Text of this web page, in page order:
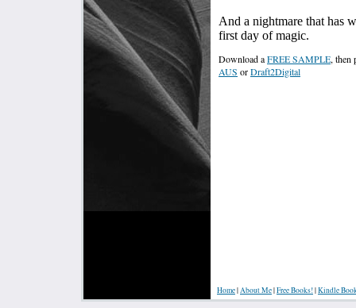
And a nightmare that has
first day of magic.
Download aFREE SAMPLE, then
AUS orDraft2Digital
Home|About Me|Free Books!|Kindle